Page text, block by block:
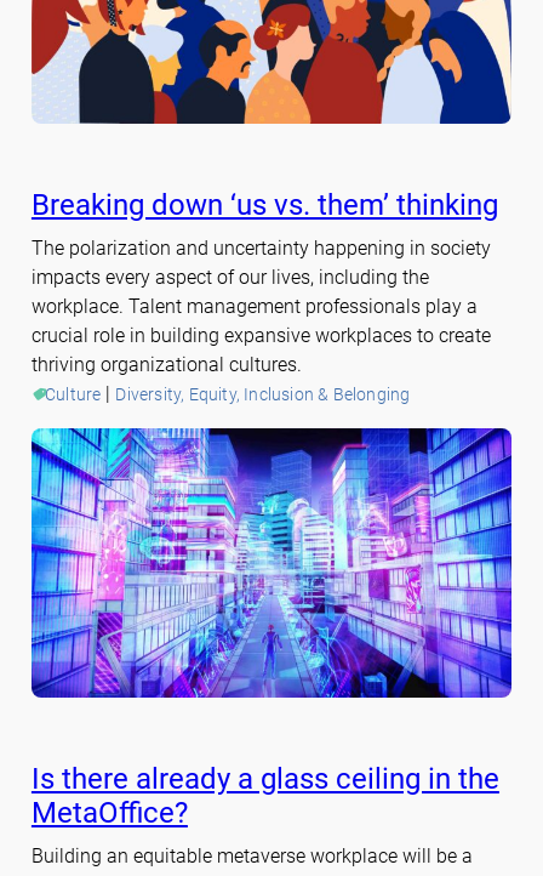
Breaking down ‘us vs. them’ thinking
The polarization and uncertainty happening in society
impacts every aspect of our lives, including the
workplace. Talent management professionals play a
crucial role in building expansive workplaces to create
thriving organizational cultures.
Culture | Diversity, Equity, Inclusion & Belonging
Is there already a glass ceiling in the
MetaOffice?
Building an equitable metaverse workplace will be a